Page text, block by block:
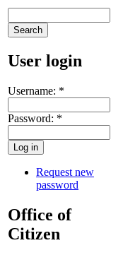
User login
Username: *
Password: *
Request new
password
Office of
Citizen